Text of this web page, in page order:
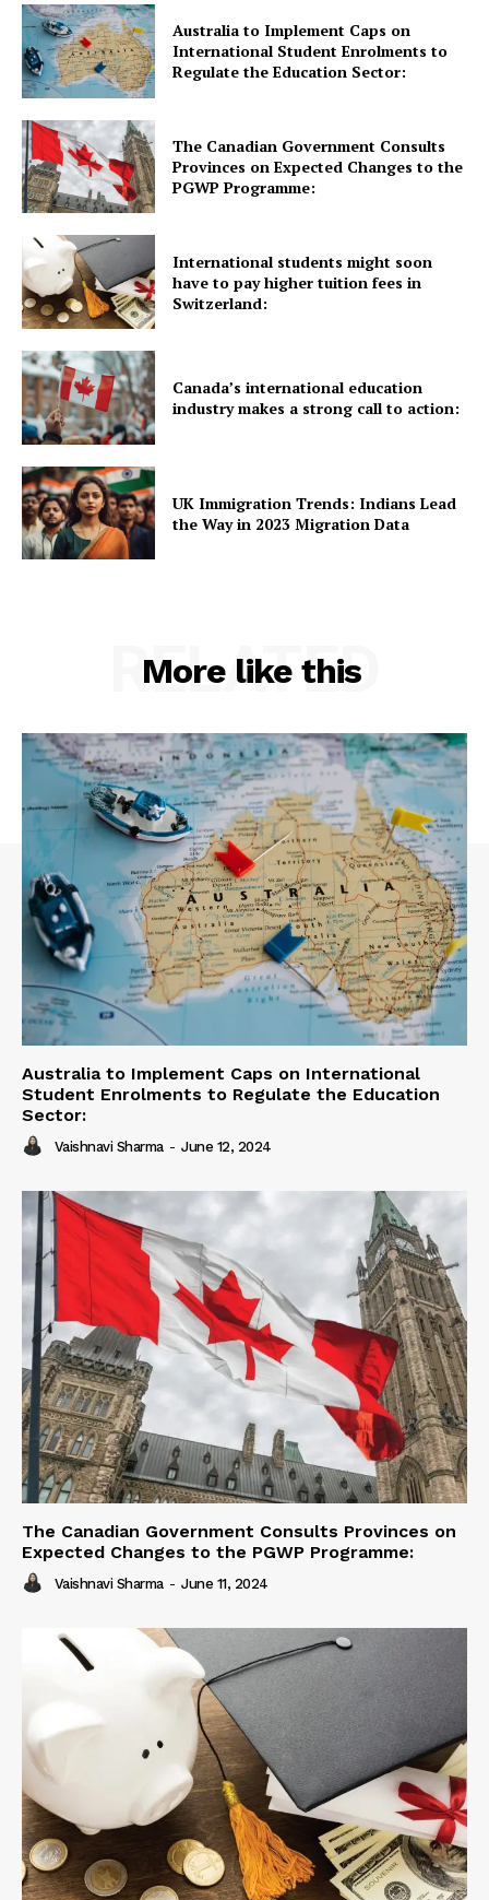
Quick Links
USA News
New Zealand News
Australia News
Canada News
Europe News
Other News
Australia to Implement Caps on
International Student Enrolments to
Regulate the Education Sector:
The Canadian Government Consults
Provinces on Expected Changes to the
PGWP Programme:
International students might soon
have to pay higher tuition fees in
Switzerland:
Canada’s international education
industry makes a strong call to action:
UK Immigration Trends: Indians Lead
the Way in 2023 Migration Data
More like this
RELATED
Australia to Implement Caps on International
Student Enrolments to Regulate the Education
Sector:
Vaishnavi Sharma - June 12, 2024
The Canadian Government Consults Provinces on
Expected Changes to the PGWP Programme:
Vaishnavi Sharma - June 11, 2024